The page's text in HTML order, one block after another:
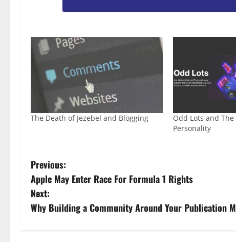
The Death of Jezebel and Blogging
Odd Lots and
Personality
Previous:
Apple May Enter Race For Formula 1 Rights
Next:
Why Building a Community Around Your Publication